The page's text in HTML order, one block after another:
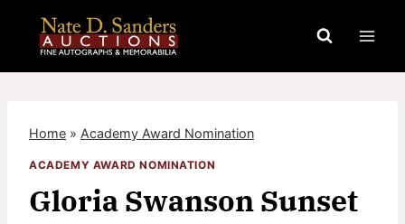
content
Home » Academy Award Nomination
ACADEMY AWARD NOMINATION
Gloria Swanson Sunset